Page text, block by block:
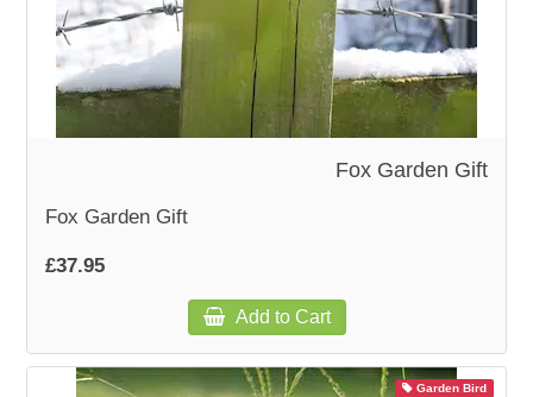
Fox Garden Gift
Fox Garden Gift
£37.95
Add to Cart
Garden Bird